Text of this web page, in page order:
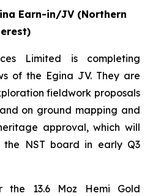
Earn-in/JV (Northern
Limited is completing
of the Egina JV. They are
fieldwork proposals
on ground mapping and
approval, which will
NST board in early Q3
the 13.6 Moz Hemi Gold